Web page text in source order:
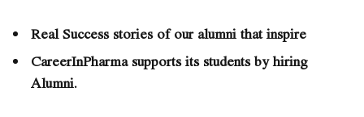
Real Success stories of our alumni that inspire
CareerInPharma supports its students by hiring
Alumni.